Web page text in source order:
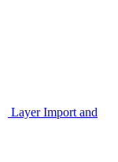
Layer Import and